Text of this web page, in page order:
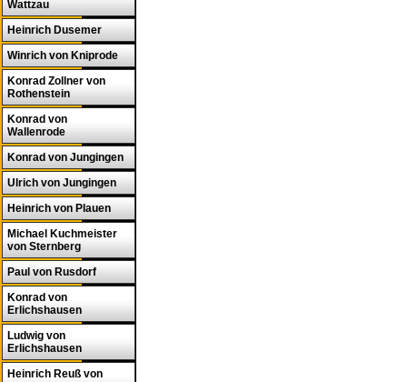
Wattzau
Heinrich Dusemer
Winrich von Kniprode
Konrad Zollner von
Rothenstein
Konrad von
Wallenrode
Konrad von Jungingen
Ulrich von Jungingen
Heinrich von Plauen
Michael Kuchmeister
von Sternberg
Paul von Rusdorf
Konrad von
Erlichshausen
Ludwig von
Erlichshausen
Heinrich Reuß von